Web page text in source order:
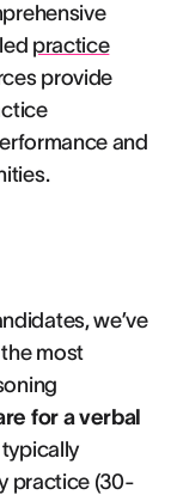
practice
provide
and
we’ve
most
for a verbal
practice (30-